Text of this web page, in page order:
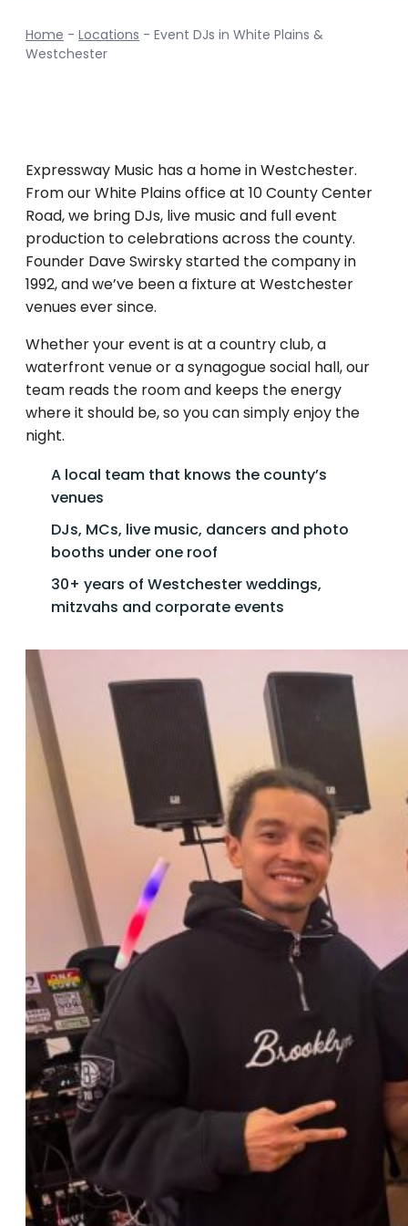
Home - Locations - Event DJs in White Plains &
Westchester
Expressway Music has a home in Westchester.
From our White Plains office at 10 County Center
Road, we bring DJs, live music and full event
production to celebrations across the county.
Founder Dave Swirsky started the company in
1992, and we’ve been a fixture at Westchester
venues ever since.
Whether your event is at a country club, a
waterfront venue or a synagogue social hall, our
team reads the room and keeps the energy
where it should be, so you can simply enjoy the
night.
A local team that knows the county’s
venues
DJs, MCs, live music, dancers and photo
booths under one roof
30+ years of Westchester weddings,
mitzvahs and corporate events